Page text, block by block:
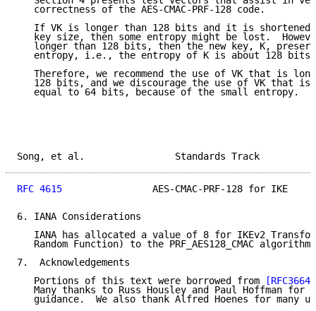
   correctness of the AES-CMAC-PRF-128 code.
If VK is longer than 128 bits and it is shortened
key size, then some entropy might be lost.
longer than 128 bits, then the new key, K,
   entropy, i.e., the entropy of K is about 128 bits.
Therefore, we recommend the use of VK that is
128 bits, and we discourage the use of VK that is
   equal to 64 bits, because of the small entropy.
Song, et al.
RFC 4615
AES-CMAC-PRF-128 for IKE
6. IANA Considerations
IANA has allocated a value of 8 for IKEv2
   Random Function) to the PRF_AES128_CMAC algorithm.
7.  Acknowledgements
   Portions of this text were borrowed from
[RFC3664]
Many thanks to Russ Housley and Paul Hoffman for
guidance.  We also thank Alfred Hoenes for many